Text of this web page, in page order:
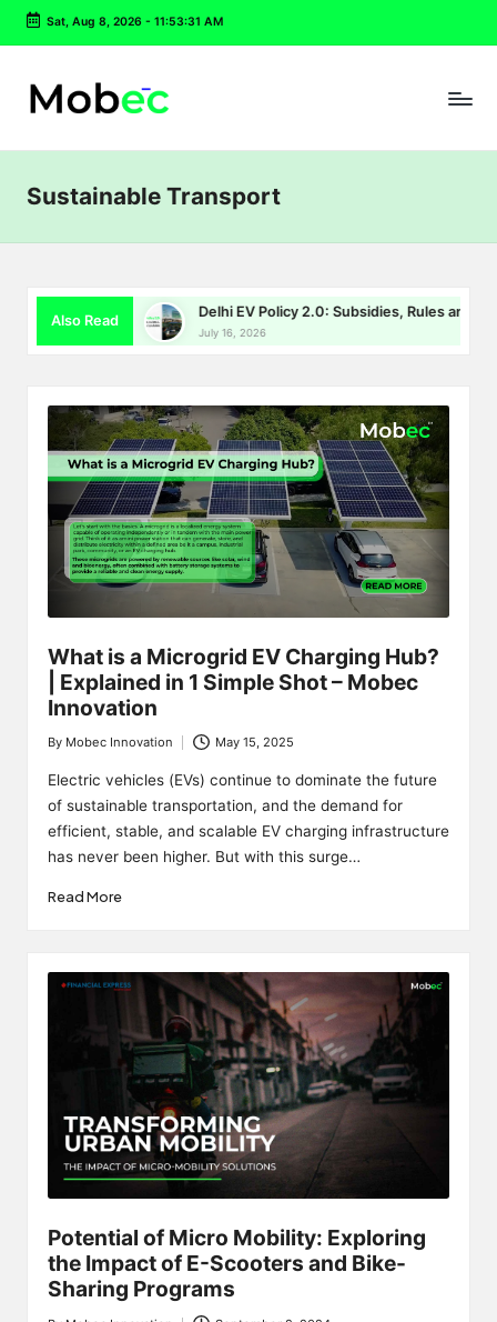
Skip
content
Sat, Aug 8, 2026- 11:53:31 AM
Sustainable Transport
Also Read
Story Delhi EV Policy 2.0: Subsidies, Rules and
July 16, 2026
What is a Microgrid EV Charging Hub?
| Explained in 1 Simple Shot – Mobec
Innovation
Posted
by
By Mobec Innovation May 15, 2025
Electric vehicles (EVs) continue to dominate the future
of sustainable transportation, and the demand for
efficient, stable, and scalable EV charging infrastructure
has never been higher. But with this surge…
Read More
Potential of Micro Mobility: Exploring
the Impact of E-Scooters and Bike-
Sharing Programs